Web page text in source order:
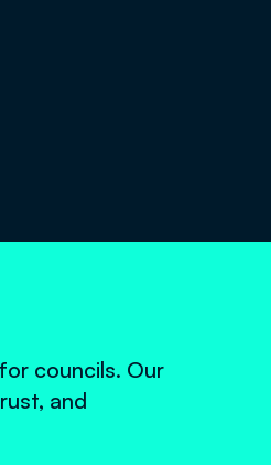
councils. Our
and